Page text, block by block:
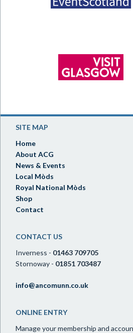
SITE MAP
Home
About ACG
News & Events
Local Mòds
Royal National Mòds
Shop
Contact
CONTACT US
Inverness - 01463 709705
Stornoway - 01851 703487
info@ancomunn.co.uk
ONLINE ENTRY
Manage your membership and